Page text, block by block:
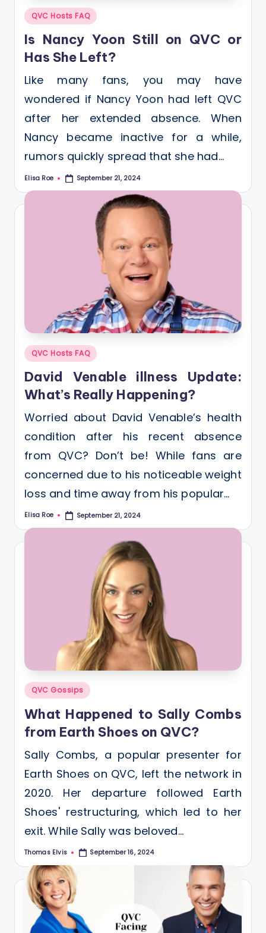
Posted
QVC Hosts FAQ
Is Nancy Yoon Still on QVC or
Has She Left?
Like many fans, you may have
wondered if Nancy Yoon had left QVC
after her extended absence. When
Nancy became inactive for a while,
rumors quickly spread that she had…
Posted
Elisa Roe September 21, 2024
Posted
QVC Hosts FAQ
David Venable illness Update:
What’s Really Happening?
Worried about David Venable’s health
condition after his recent absence
from QVC? Don’t be! While fans are
concerned due to his noticeable weight
loss and time away from his popular…
Posted
Elisa Roe September 21, 2024
Posted
QVC Gossips
What Happened to Sally Combs
from Earth Shoes on QVC?
Sally Combs, a popular presenter for
Earth Shoes on QVC, left the network in
2020. Her departure followed Earth
Shoes' restructuring, which led to her
exit. While Sally was beloved…
Posted
Thomas Elvis September 16, 2024